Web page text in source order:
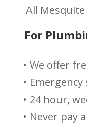
All
For
• We offer
•
• 24 hour,
• Never pay